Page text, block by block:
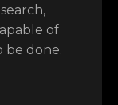
of
be done.